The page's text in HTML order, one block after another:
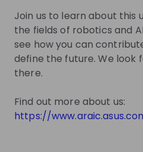
capabilities of robotics and
Get noticed byASUS
Center
Join their Talent Pool so
you.
Join us to learn about this
the fields of robotics and
see how you can
define the future. We look
there.
https://